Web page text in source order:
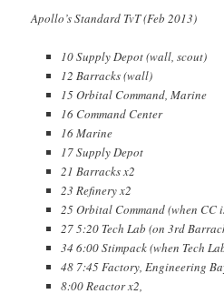
Apollo’s Standard TvT (Feb 2013)
10 Supply Depot (wall, scout)
12 Barracks (wall)
15 Orbital Command, Marine
16 Command Center
16 Marine
17 Supply Depot
21 Barracks x2
23 Refinery x2
25 Orbital Command (when CC
27 5:20 Tech Lab (on 3rd
34 6:00 Stimpack (when Tech
48 7:45 Factory, Engineering
8:00 Reactor x2,